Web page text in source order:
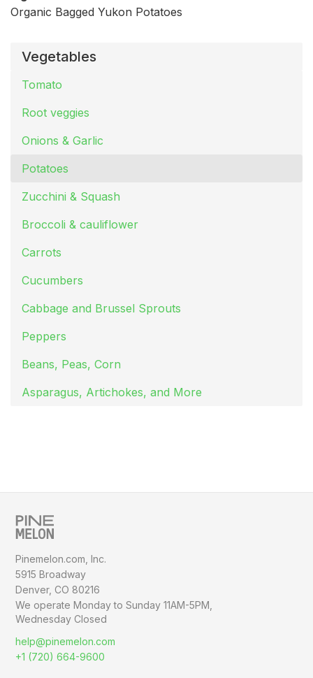
Vegetables
Tomato
Root veggies
Onions & Garlic
Potatoes
Zucchini & Squash
Broccoli & cauliflower
Carrots
Cucumbers
Cabbage and Brussel Sprouts
Peppers
Beans, Peas, Corn
Asparagus, Artichokes, and More
Organic Bagged Yukon Potatoes
Pinemelon.com, Inc.
5915 Broadway
Denver, CO 80216
We operate Monday to Sunday11AM-5PM,
Wednesday Closed
help@pinemelon.com
+1 (720) 664-9600